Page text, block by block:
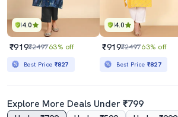
4.0
₹919₹249763% off
Best Price ₹827
4.0
₹919₹249763% off
Best Price ₹827
Explore More Deals Under ₹799